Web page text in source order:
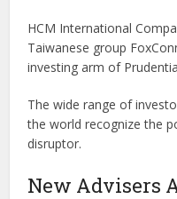
HCM International
Taiwanese group
investing arm of
The wide range of
the world recognize the
disruptor.
New Advisers